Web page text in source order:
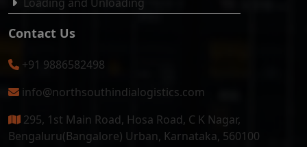
Contact Us
+91 9886582498
info@northsouthindialogistics.com
295, 1st Main Road, Hosa Road, C K Nagar,
Bengaluru(Bangalore) Urban, Karnataka, 560100